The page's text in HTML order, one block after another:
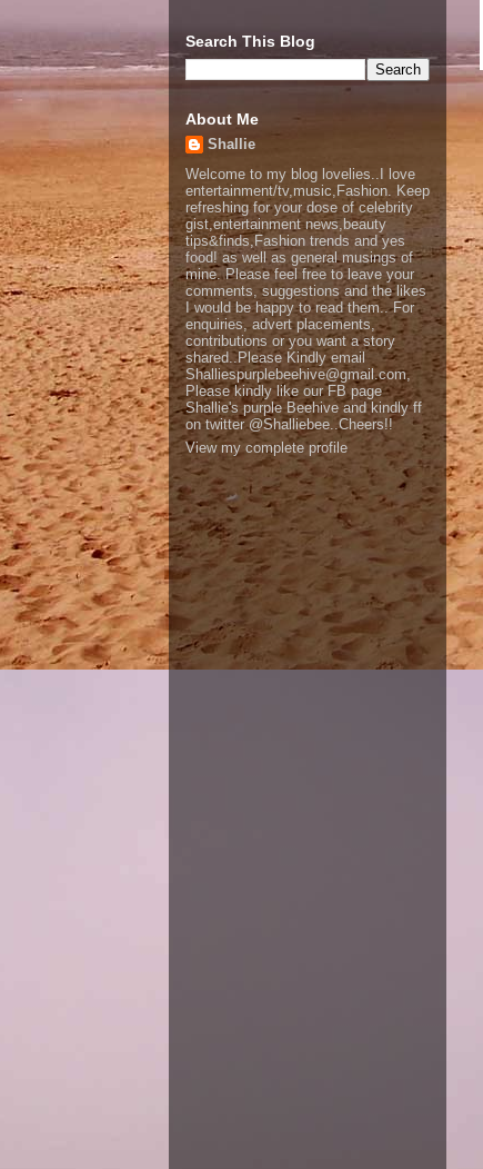
Search This Blog
About Me
Shallie
Welcome to my blog lovelies..I love
entertainment/tv,music,Fashion. Keep
refreshing for your dose of celebrity
gist,entertainment news,beauty
tips&finds,Fashion trends and yes
food! as well as general musings of
mine. Please feel free to leave your
comments, suggestions and the likes
I would be happy to read them.. For
enquiries, advert placements,
contributions or you want a story
shared..Please Kindly email
Shalliespurplebeehive@gmail.com,
Please kindly like our FB page
Shallie's purple Beehive and kindly ff
on twitter @Shalliebee..Cheers!!
View my complete profile